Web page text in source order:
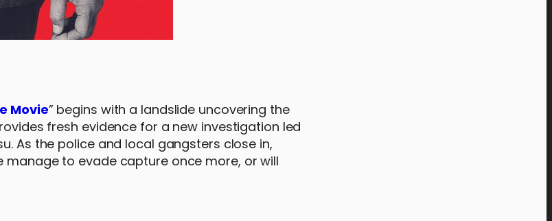
Movie” begins with a landslide uncovering the
fresh evidence for a new investigation led
As the police and local gangsters close in,
manage to evade capture once more, or will